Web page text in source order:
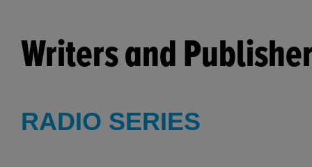
Writers and
RADIO SERIES